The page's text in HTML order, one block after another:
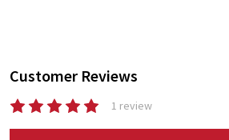
Customer Reviews
1 review